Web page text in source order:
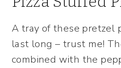
A tray of these pretzel
last long – trust me!
combined with the